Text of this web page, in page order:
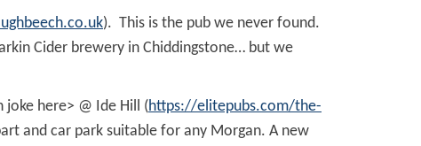
). This is the pub we never found.
Cider brewery in Chiddingstone… but we
here> @ Ide Hill (https://elitepubs.com/the-
and car park suitable for any Morgan. A new